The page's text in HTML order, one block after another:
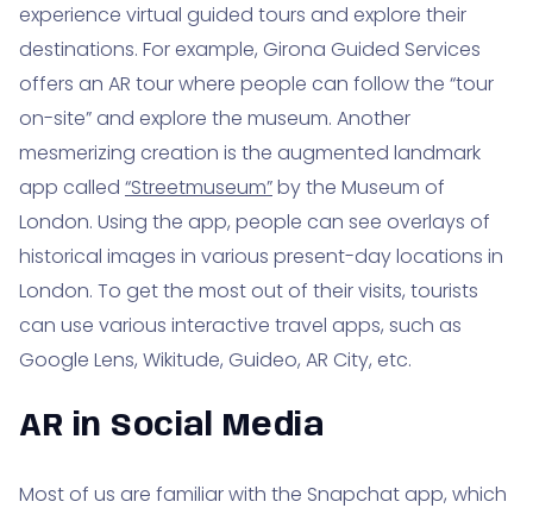
experience virtual guided tours and explore their
destinations. For example, Girona Guided Services
offers an AR tour where people can follow the “tour
on-site” and explore the museum. Another
mesmerizing creation is the augmented landmark
app called “Streetmuseum”by the Museum of
London. Using the app, people can see overlays of
historical images in various present-day locations in
London. To get the most out of their visits, tourists
can use various interactive travel apps, such as
Google Lens, Wikitude, Guideo, AR City, etc.
AR in Social Media
Most of us are familiar with the Snapchat app, which